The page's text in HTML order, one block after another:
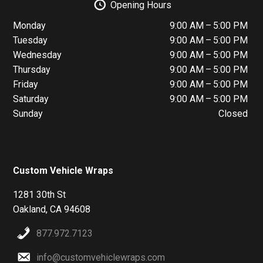
Opening Hours
Monday
9:00 AM – 5:00 PM
Tuesday
9:00 AM – 5:00 PM
Wednesday
9:00 AM – 5:00 PM
Thursday
9:00 AM – 5:00 PM
Friday
9:00 AM – 5:00 PM
Saturday
9:00 AM – 5:00 PM
Sunday
Closed
Custom Vehicle Wraps
1281 30th St
Oakland, CA 94608
877.972.7123
info@customvehiclewraps.com